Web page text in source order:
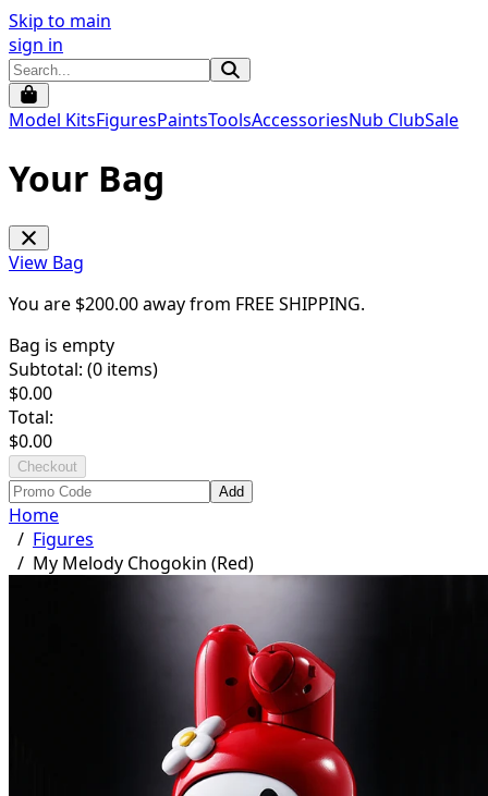
Skip to main
sign in
Model KitsFiguresPaintsToolsAccessoriesNub ClubSale
Your Bag
View Bag
You are $200.00away from FREE SHIPPING.
Bag is empty
Subtotal: (0 items)
$0.00
Total:
$0.00
Checkout
Add
Home
/ Figures
/ My Melody Chogokin (Red)